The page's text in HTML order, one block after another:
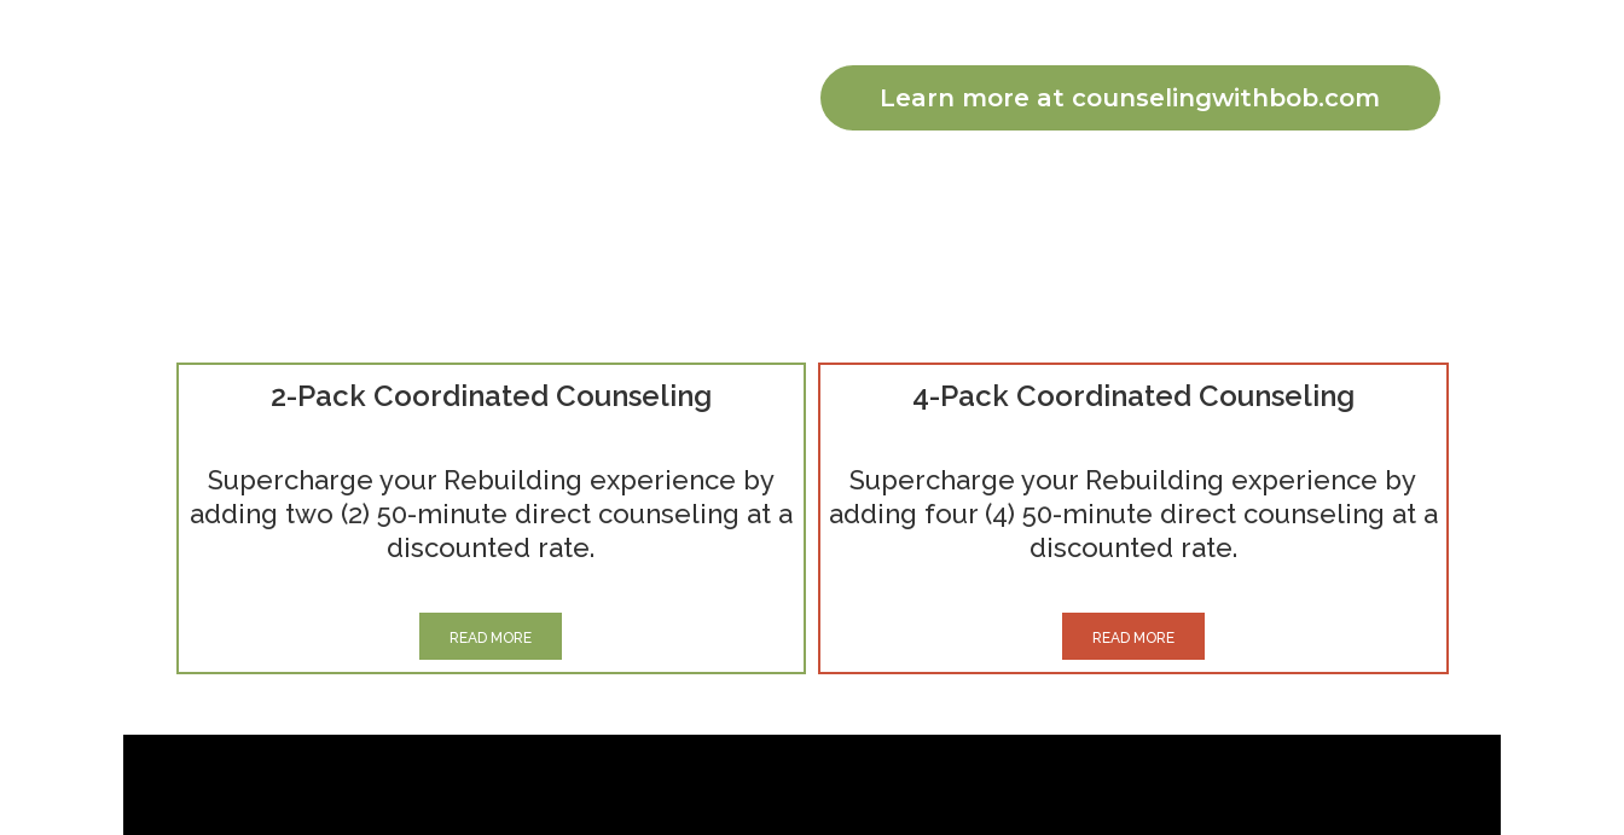
Learn more at counselingwithbob.com
2-Pack Coordinated Counseling
Supercharge your Rebuilding experience by
adding two (2) 50-minute direct counseling at a
discounted rate.
READ MORE
4-Pack Coordinated Counseling
Supercharge your Rebuilding experience by
adding four (4) 50-minute direct counseling at a
discounted rate.
READ MORE